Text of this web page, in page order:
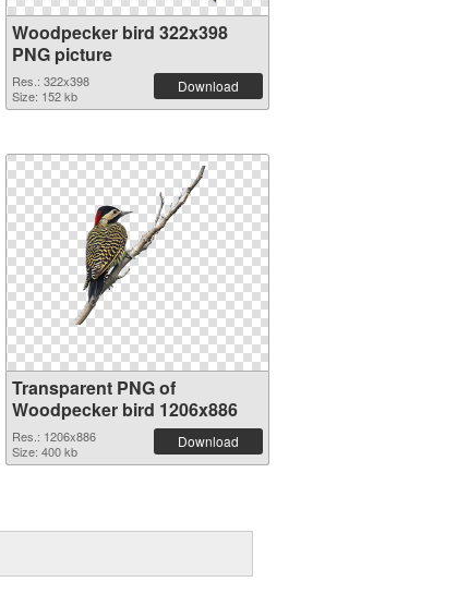
Woodpecker bird 322x398
PNG picture
Res.: 322x398
Size: 152 kb
Download
Transparent PNG of
Woodpecker bird 1206x886
Res.: 1206x886
Size: 400 kb
Download